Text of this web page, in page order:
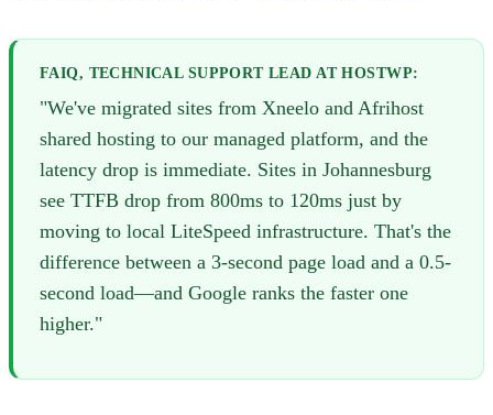
FAIQ, TECHNICAL SUPPORT LEAD AT HOSTWP:
"We've migrated sites from Xneelo and Afrihost
shared hosting to our managed platform, and the
latency drop is immediate. Sites in Johannesburg
see TTFB drop from 800ms to 120ms just by
moving to local LiteSpeed infrastructure. That's the
difference between a 3-second page load and a 0.5-
second load—and Google ranks the faster one
higher."